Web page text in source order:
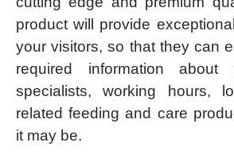
product will provide
your visitors, so that they can
required information about
specialists, working hours,
related feeding and care
it may be.